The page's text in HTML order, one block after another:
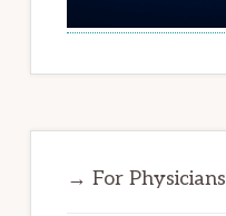
→ For Physicians